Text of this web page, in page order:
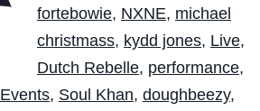
fortebowie, NXNE, michael
christmass, kydd jones, Live,
Dutch Rebelle, performance,
Events, Soul Khan, doughbeezy,